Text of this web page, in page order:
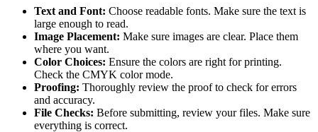
Text and Font: Choose readable fonts. Make sure the text is
large enough to read.
Image Placement: Make sure images are clear. Place them
where you want.
Color Choices: Ensure the colors are right for printing.
Check the CMYK color mode.
Proofing: Thoroughly review the proof to check for errors
and accuracy.
File Checks: Before submitting, review your files. Make sure
everything is correct.